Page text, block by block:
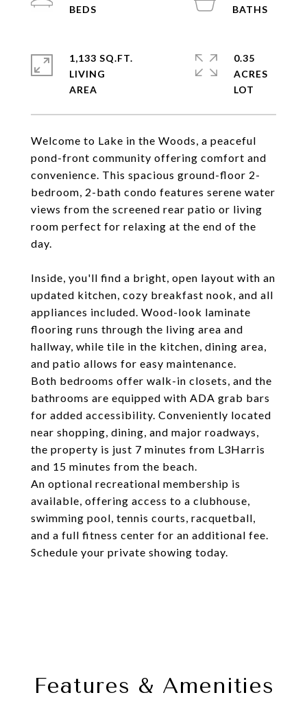
Welcome to Lake in the Woods, a peaceful
pond-front community offering comfort and
convenience. This spacious ground-floor 2-
bedroom, 2-bath condo features serene water
views from the screened rear patio or living
room perfect for relaxing at the end of the
day.
Inside, you'll find a bright, open layout with an
updated kitchen, cozy breakfast nook, and all
appliances included. Wood-look laminate
flooring runs through the living area and
hallway, while tile in the kitchen, dining area,
and patio allows for easy maintenance.
Both bedrooms offer walk-in closets, and the
bathrooms are equipped with ADA grab bars
for added accessibility. Conveniently located
near shopping, dining, and major roadways,
the property is just 7 minutes from L3Harris
and 15 minutes from the beach.
An optional recreational membership is
available, offering access to a clubhouse,
swimming pool, tennis courts, racquetball,
and a full fitness center for an additional fee.
Schedule your private showing today.
1,133 SQ.FT.
LIVING
0.35
ACRES
Features & Amenities